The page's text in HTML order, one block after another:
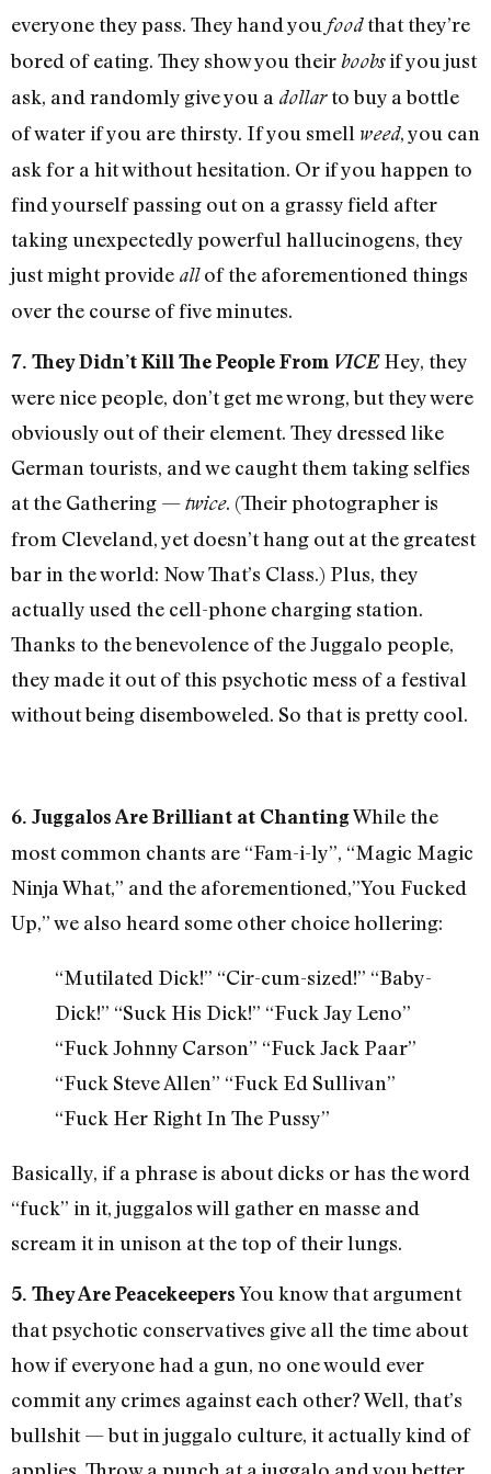
everyone they pass. They hand you foodthat they’re
bored of eating. They show you theirboobsif you just
ask, and randomly give you a dollarto buy a bottle
of water if you are thirsty. If you smell weed, you can
ask for a hit without hesitation. Or if you happen to
find yourself passing out on a grassy field after
taking unexpectedly powerful hallucinogens, they
just might provide allof the aforementioned things
over the course of five minutes.
7. They Didn’t Kill The People From VICEHey, they
were nice people, don’t get me wrong, but they were
obviously out of their element. They dressed like
German tourists, and we caught them taking selfies
at the Gathering —twice. (Their photographer is
from Cleveland, yet doesn’t hang out at the greatest
bar in the world: Now That’s Class.) Plus, they
actually used the cell-phone charging station.
Thanks to the benevolence of the Juggalo people,
they made it out of this psychotic mess of a festival
without being disemboweled. So that is pretty cool.
6. Juggalos Are Brilliant at ChantingWhile the
most common chants are “Fam-i-ly”, “Magic Magic
Ninja What,” and the aforementioned,”You Fucked
Up,” we also heard some other choice hollering:
“Mutilated Dick!” “Cir-cum-sized!” “Baby-
Dick!” “Suck His Dick!” “Fuck Jay Leno”
“Fuck Johnny Carson” “Fuck Jack Paar”
“Fuck Steve Allen” “Fuck Ed Sullivan”
“Fuck Her Right In The Pussy”
Basically, if a phrase is about dicks or has the word
“fuck” in it, juggalos will gather en masse and
scream it in unison at the top of their lungs.
5. They Are PeacekeepersYou know that argument
that psychotic conservatives give all the time about
how if everyone had a gun, no one would ever
commit any crimes against each other? Well, that’s
bullshit — but in juggalo culture, it actually kind of